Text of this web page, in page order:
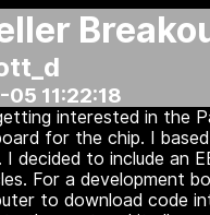
11:22:18
interested in the
for the chip. I
I decided to include an
For a development
to download code